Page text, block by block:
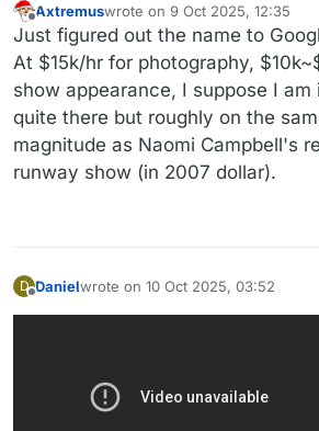
Offline
Axtremuswrote on 9 Oct 2025, 12:35
last edited by
Just figured out the name to
At $15k/hr for photography,
show appearance, I suppose I am
quite there but roughly on the
magnitude as Naomi Campbell's
runway show (in 2007 dollar).
D Danielwrote on 10 Oct 2025, 03:52
last edited by Daniel10 Oct 2025,